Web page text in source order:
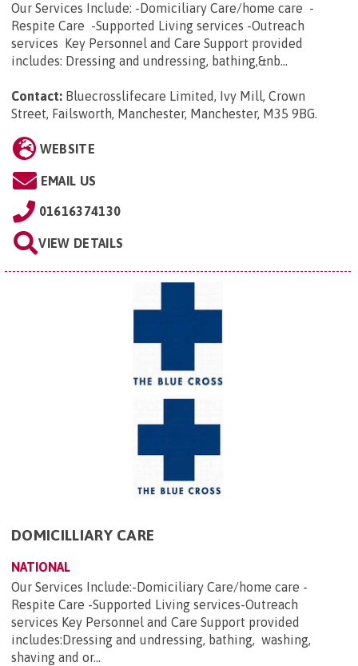
Our Services Include: -Domiciliary Care/home care -
Respite Care -Supported Living services -Outreach
services Key Personnel and Care Support provided
includes: Dressing and undressing, bathing,&nb...
Contact: Bluecrosslifecare Limited, Ivy Mill, Crown
Street, Failsworth, Manchester, Manchester, M35 9BG.
WEBSITE
EMAIL US
01616374130
VIEW DETAILS
DOMICILLIARY CARE
NATIONAL
Our Services Include:-Domiciliary Care/home care -
Respite Care -Supported Living services-Outreach
services Key Personnel and Care Support provided
includes:Dressing and undressing, bathing, washing,
shaving and or...